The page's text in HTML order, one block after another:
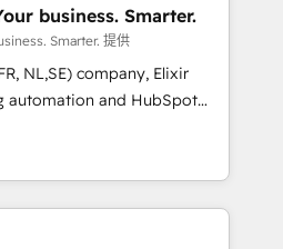
through creating
from a well-defined
and reported on with clear
by core values; Joy, Grit,
and its clientele, and
Elixir Solutions - Your business. Smarter.
Smarter. 提供
NL,SE) company, Elixir
automation and HubSpot
services to mid-market
sales,
department operates in the
at the same time